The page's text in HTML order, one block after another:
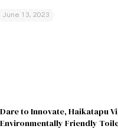
June 13, 2023
Dare to Innovate, Haikatapu
Environmentally Friendly